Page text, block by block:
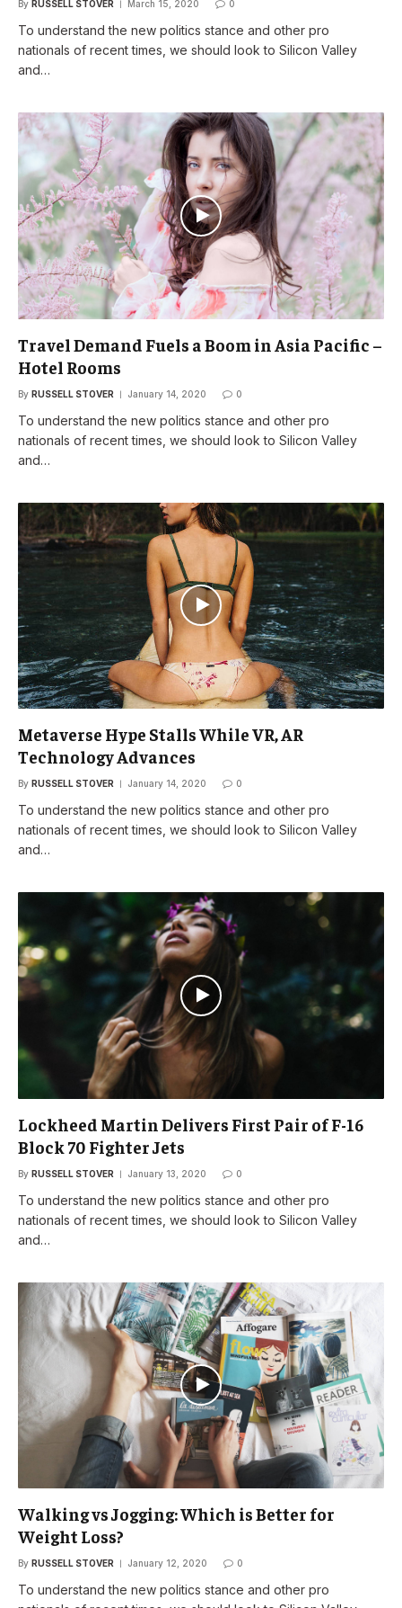
By RUSSELL STOVER March 15, 2020 0
To understand the new politics stance and other pro
nationals of recent times, we should look to Silicon Valley
and…
Travel Demand Fuels a Boom in Asia Pacific –
Hotel Rooms
By RUSSELL STOVER January 14, 2020 0
To understand the new politics stance and other pro
nationals of recent times, we should look to Silicon Valley
and…
Metaverse Hype Stalls While VR, AR
Technology Advances
By RUSSELL STOVER January 14, 2020 0
To understand the new politics stance and other pro
nationals of recent times, we should look to Silicon Valley
and…
Lockheed Martin Delivers First Pair of F-16
Block 70 Fighter Jets
By RUSSELL STOVER January 13, 2020 0
To understand the new politics stance and other pro
nationals of recent times, we should look to Silicon Valley
and…
Walking vs Jogging: Which is Better for
Weight Loss?
By RUSSELL STOVER January 12, 2020 0
To understand the new politics stance and other pro